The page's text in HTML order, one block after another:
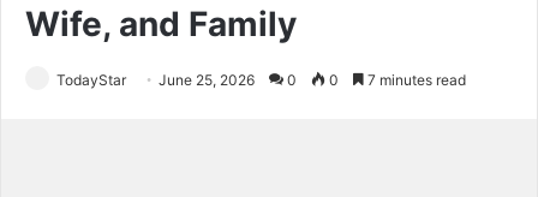
Wife, and Family
TodayStar June 25, 2026 0 0 7 minutes read